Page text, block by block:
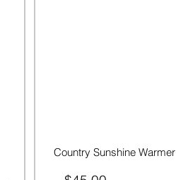
Country Sunshine Warmer